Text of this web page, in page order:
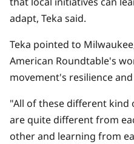
adapt, Teka said.
Teka pointed to
American Roundtable's
movement's resilience
"All of these different kind
are quite different from
other and learning from